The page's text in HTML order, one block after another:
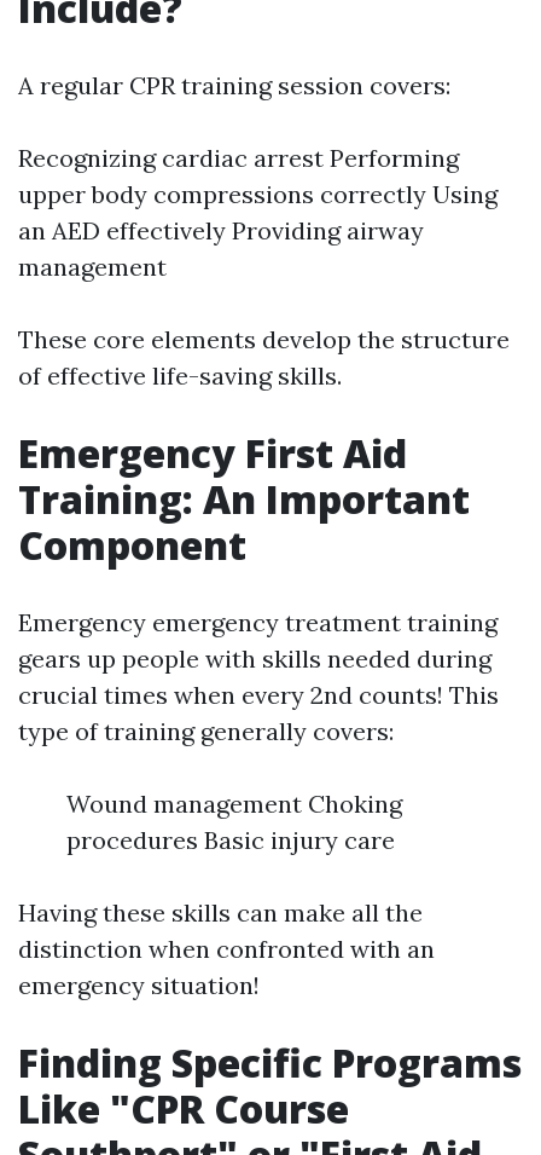
A regular CPR training session covers:
Recognizing cardiac arrest Performing
upper body compressions correctly Using
an AED effectively Providing airway
management
These core elements develop the structure
of effective life-saving skills.
Emergency First Aid
Training: An Important
Component
Emergency emergency treatment training
gears up people with skills needed during
crucial times when every 2nd counts! This
type of training generally covers:
Wound management Choking
procedures Basic injury care
Having these skills can make all the
distinction when confronted with an
emergency situation!
Finding Specific Programs
Like "CPR Course